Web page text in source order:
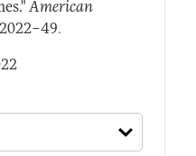
American
.